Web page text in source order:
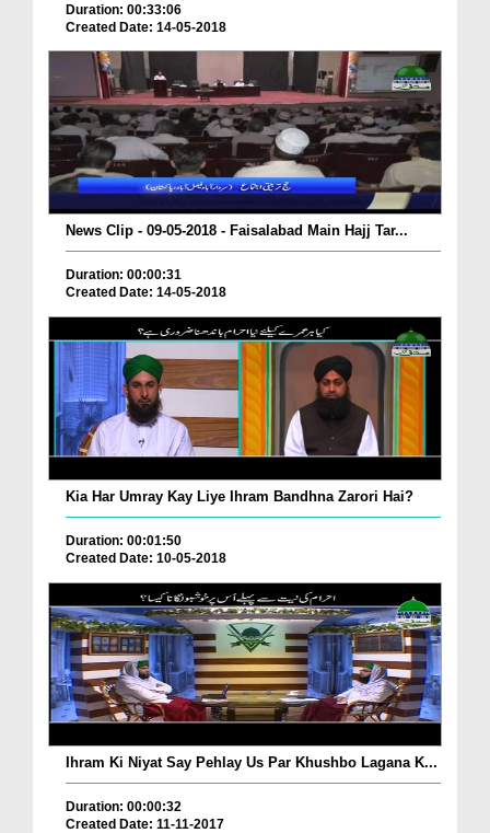
Duration: 00:33:06
Created Date: 14-05-2018
News Clip - 09-05-2018 - Faisalabad Main Hajj Tar...
Duration: 00:00:31
Created Date: 14-05-2018
Kia Har Umray Kay Liye Ihram Bandhna Zarori Hai?
Duration: 00:01:50
Created Date: 10-05-2018
Ihram Ki Niyat Say Pehlay Us Par Khushbo Lagana K...
Duration: 00:00:32
Created Date: 11-11-2017